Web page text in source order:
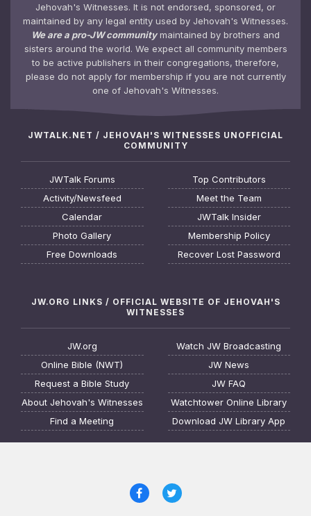
Jehovah's Witnesses. It is not endorsed, sponsored, or
maintained by any legal entity used by Jehovah's Witnesses.
We are a pro-JW communitymaintained by brothers and
sisters around the world. We expect all community members
to be active publishers in their congregations, therefore,
please do not apply for membership if you are not currently
one of Jehovah's Witnesses.
JWTALK.NET / JEHOVAH'S WITNESSES UNOFFICIAL
COMMUNITY
JWTalk Forums
Activity/Newsfeed
Calendar
Photo Gallery
Free Downloads
Top Contributors
Meet the Team
JWTalk Insider
Membership Policy
Recover Lost Password
JW.ORG LINKS / OFFICIAL WEBSITE OF JEHOVAH'S
WITNESSES
JW.org
Online Bible (NWT)
Request a Bible Study
About Jehovah's Witnesses
Find a Meeting
Watch JW Broadcasting
JW News
JW FAQ
Watchtower Online Library
Download JW Library App